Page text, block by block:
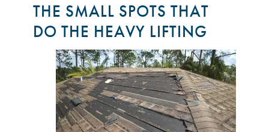
THE SMALL SPOTS THAT
DO THE HEAVY LIFTING